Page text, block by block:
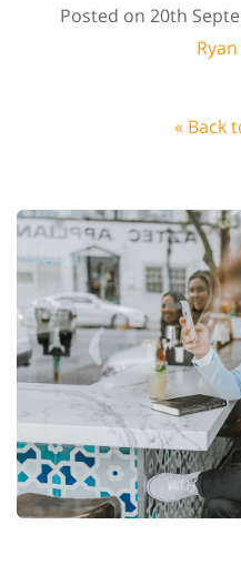
Posted on 20th
« Back